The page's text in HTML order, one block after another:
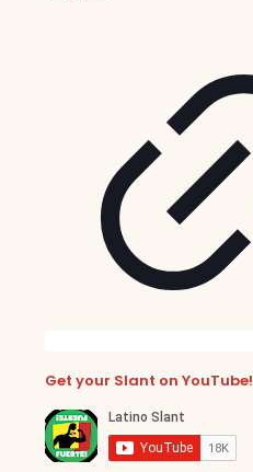
Get your Slant on YouTube!